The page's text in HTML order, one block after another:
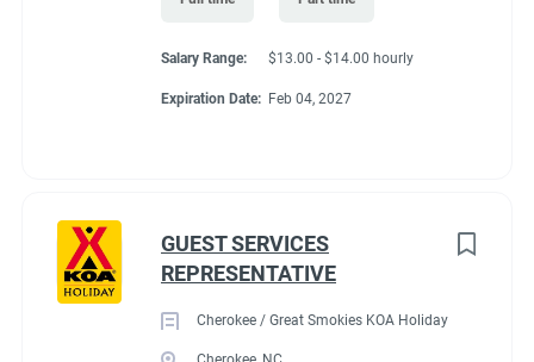
Salary Range: $13.00 - $14.00 hourly
Expiration Date: Feb 04, 2027
GUEST SERVICES
REPRESENTATIVE
Cherokee / Great Smokies KOA Holiday